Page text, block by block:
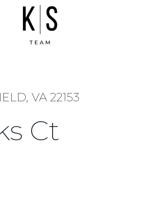
VA 22153
Ct